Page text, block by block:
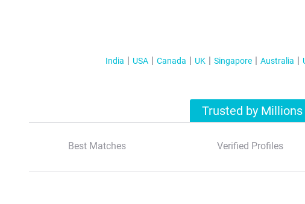
India USA Canada UK Singapore Australia
Trusted by Millions
Best Matches Verified Profiles